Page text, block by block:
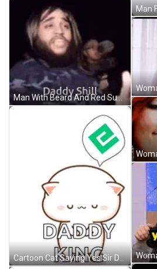
Man With Beard And Red Sunglasses GIF
Cartoon Cat Saying Yes Sir Daddy King GIF